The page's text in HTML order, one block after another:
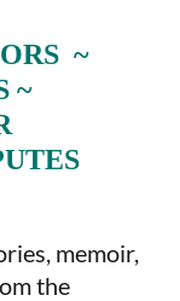
~
~
memoir,
the